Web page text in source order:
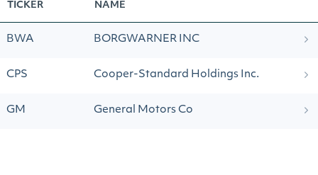
TICKER NAME
BWA BORGWARNER INC
CPS Cooper-Standard Holdings Inc.
GM General Motors Co